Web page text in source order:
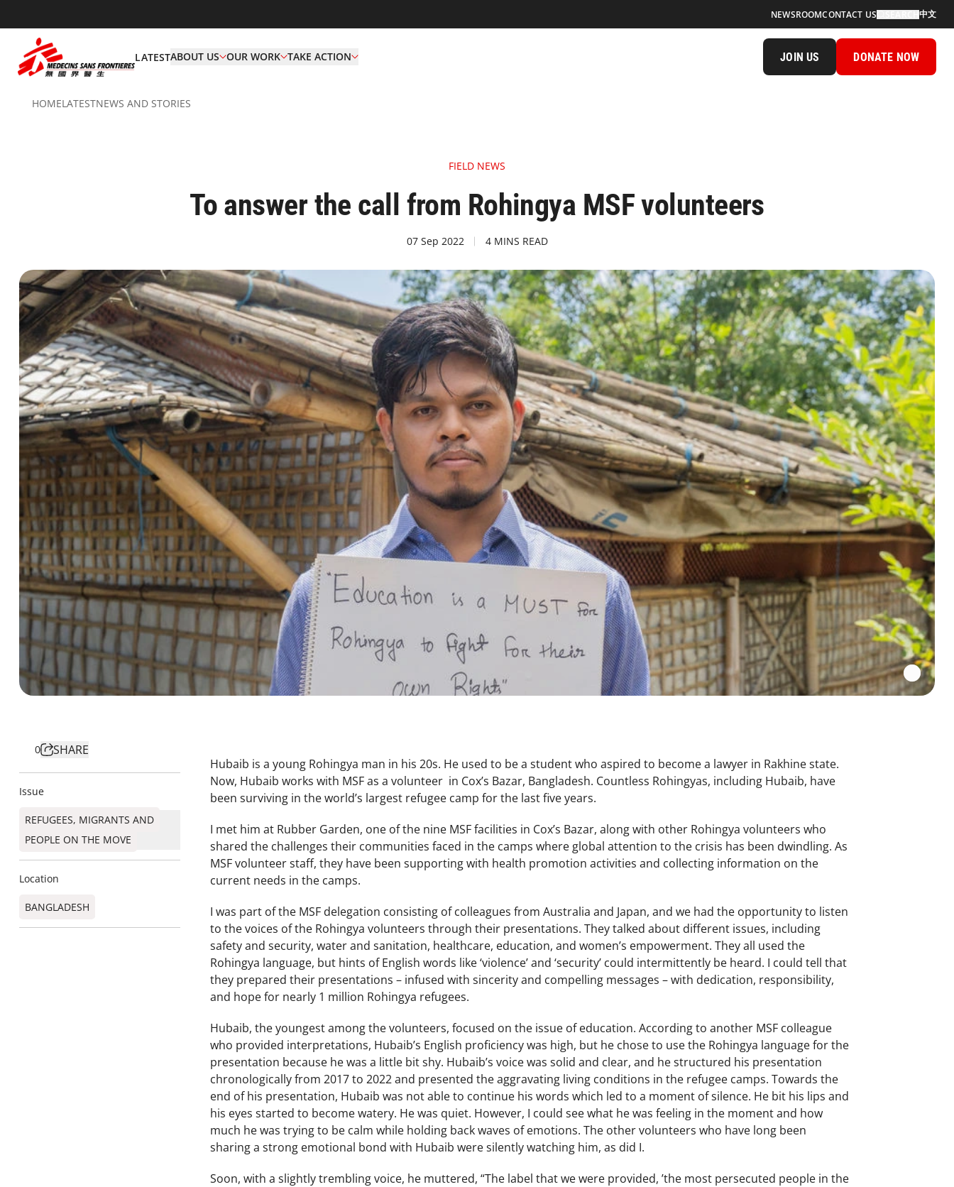
NEWSROOMCONTACT US 中文
LATESTABOUT US OUR WORK TAKE ACTION JOIN US DONATE NOW
HOMELATESTNEWS AND STORIES
FIELD NEWS
To answer the call from Rohingya MSF volunteers
07 Sep 2022 4 MINS READ
0 SHARE
Issue
REFUGEES, MIGRANTS AND
PEOPLE ON THE MOVE
Location
BANGLADESH
Hubaib is a young Rohingya man in his 20s. He used to be a student who aspired to become a lawyer in Rakhine state.
Now, Hubaib works with MSF as a volunteer in Cox’s Bazar, Bangladesh. Countless Rohingyas, including Hubaib, have
been surviving in the world’s largest refugee camp for the last five years.
I met him at Rubber Garden, one of the nine MSF facilities in Cox’s Bazar, along with other Rohingya volunteers who
shared the challenges their communities faced in the camps where global attention to the crisis has been dwindling. As
MSF volunteer staff, they have been supporting with health promotion activities and collecting information on the
current needs in the camps.
I was part of the MSF delegation consisting of colleagues from Australia and Japan, and we had the opportunity to listen
to the voices of the Rohingya volunteers through their presentations. They talked about different issues, including
safety and security, water and sanitation, healthcare, education, and women’s empowerment. They all used the
Rohingya language, but hints of English words like ‘violence’ and ‘security’ could intermittently be heard. I could tell that
they prepared their presentations – infused with sincerity and compelling messages – with dedication, responsibility,
and hope for nearly 1 million Rohingya refugees.
Hubaib, the youngest among the volunteers, focused on the issue of education. According to another MSF colleague
who provided interpretations, Hubaib’s English proficiency was high, but he chose to use the Rohingya language for the
presentation because he was a little bit shy. Hubaib’s voice was solid and clear, and he structured his presentation
chronologically from 2017 to 2022 and presented the aggravating living conditions in the refugee camps. Towards the
end of his presentation, Hubaib was not able to continue his words which led to a moment of silence. He bit his lips and
his eyes started to become watery. He was quiet. However, I could see what he was feeling in the moment and how
much he was trying to be calm while holding back waves of emotions. The other volunteers who have long been
sharing a strong emotional bond with Hubaib were silently watching him, as did I.
Soon, with a slightly trembling voice, he muttered, “The label that we were provided, ’the most persecuted people in the